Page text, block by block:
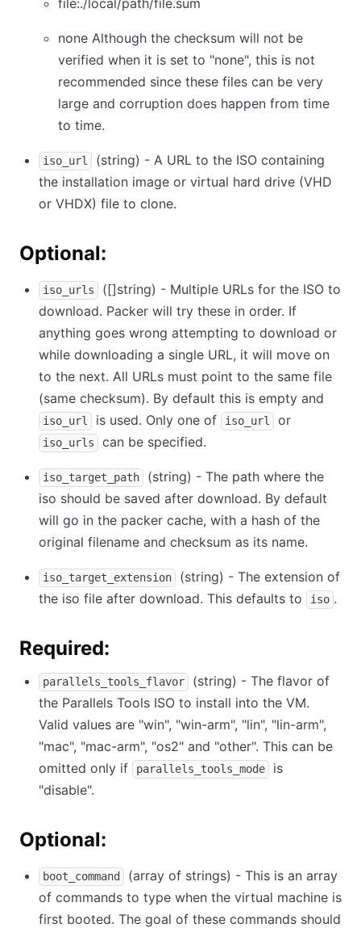
file:./local/path/file.sum
none Although the checksum will not be
verified when it is set to "none", this is not
recommended since these files can be very
large and corruption does happen from time
to time.
iso_url
(string) - A URL to the ISO containing
the installation image or virtual hard drive (VHD
or VHDX) file to clone.
Optional:
iso_urls
([]string) - Multiple URLs for the ISO to
download. Packer will try these in order. If
anything goes wrong attempting to download or
while downloading a single URL, it will move on
to the next. All URLs must point to the same file
(same checksum). By default this is empty and
iso_url is used. Only one of iso_url or
iso_urls can be specified.
iso_target_path
(string) - The path where the
iso should be saved after download. By default
will go in the packer cache, with a hash of the
original filename and checksum as its name.
iso_target_extension
(string) - The extension of
the iso file after download. This defaults to
iso .
Required:
parallels_tools_flavor
(string) - The flavor of
the Parallels Tools ISO to install into the VM.
Valid values are "win", "win-arm", "lin", "lin-arm",
"mac", "mac-arm", "os2" and "other". This can be
omitted only if
parallels_tools_mode
is
"disable".
Optional:
boot_command
(array of strings) - This is an array
of commands to type when the virtual machine is
first booted. The goal of these commands should